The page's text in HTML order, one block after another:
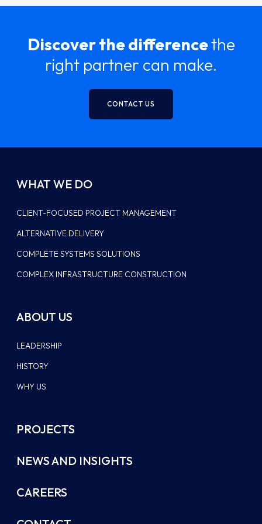
Discover the differencethe
right partner can make.
CONTACT US
WHAT WE DO
CLIENT-FOCUSED PROJECT MANAGEMENT
ALTERNATIVE DELIVERY
COMPLETE SYSTEMS SOLUTIONS
COMPLEX INFRASTRUCTURE CONSTRUCTION
ABOUT US
LEADERSHIP
HISTORY
WHY US
PROJECTS
NEWS AND INSIGHTS
CAREERS